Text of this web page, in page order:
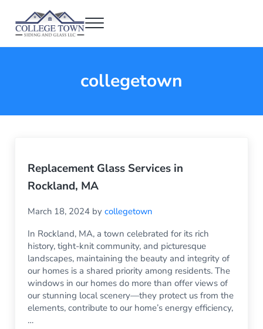
College Town Siding and Glass
Menu
collegetown
Replacement Glass Services in
Rockland, MA
March 18, 2024 bycollegetown
In Rockland, MA, a town celebrated for its rich
history, tight-knit community, and picturesque
landscapes, maintaining the beauty and integrity of
our homes is a shared priority among residents. The
windows in our homes do more than offer views of
our stunning local scenery—they protect us from the
elements, contribute to our home’s energy efficiency,
…